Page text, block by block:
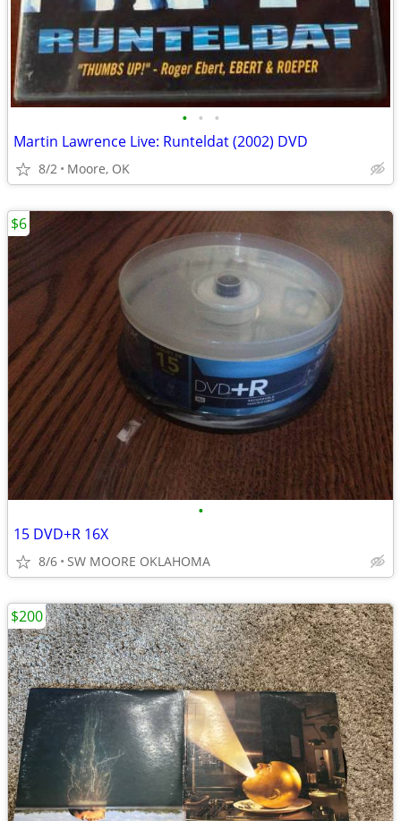
• • •
Martin Lawrence Live: Runteldat (2002) DVD
8/2 Moore, OK
•
15 DVD+R 16X
8/6 SW MOORE OKLAHOMA
$6
$200